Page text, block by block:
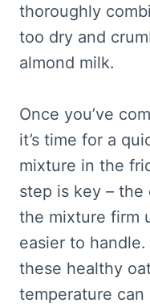
thoroughly
too dry and
almond milk.
Once you’ve
it’s time for a
mixture in the
step is key –
the mixture firm
easier to
these healthy
temperature